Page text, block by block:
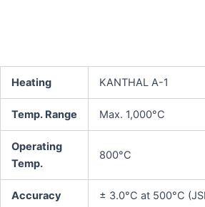
Heating KANTHAL A-1
Temp. Range Max. 1,000°C
Operating
Temp.
800°C
Accuracy ± 3.0°C at 500°C